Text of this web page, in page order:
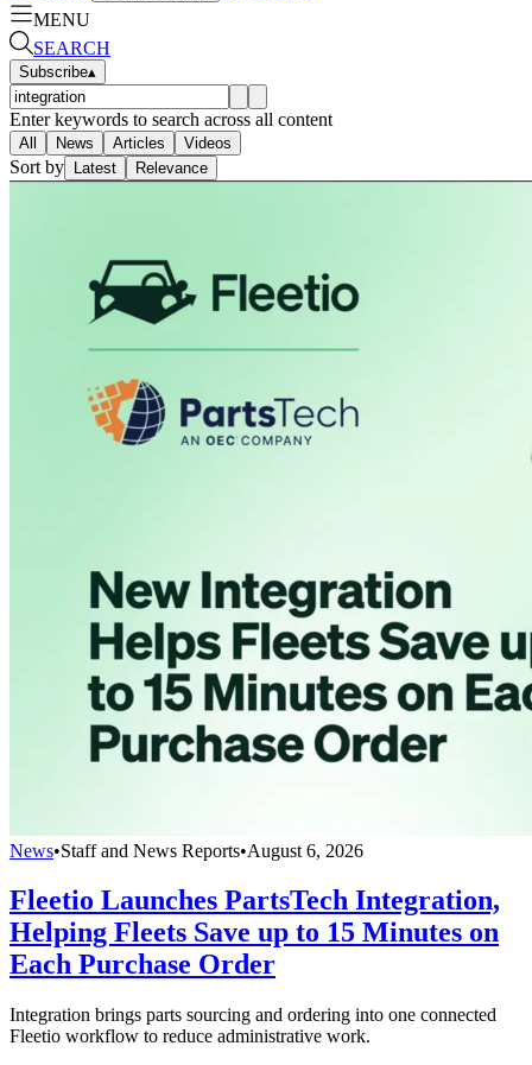
MENU
SEARCH
Subscribe▴
Enter keywords to search across all content
All News Articles Videos
Sort by Latest Relevance
News•Staff and News Reports•August 6, 2026
Fleetio Launches PartsTech Integration,
Helping Fleets Save up to 15 Minutes on
Each Purchase Order
Integration brings parts sourcing and ordering into one connected
Fleetio workflow to reduce administrative work.